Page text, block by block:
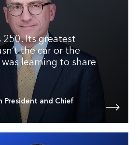
250. Its greatest
the car or the
learning to share
President and Chief